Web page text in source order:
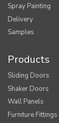
Spray Painting
Delivery
Samples
Products
Sliding Doors
Shaker Doors
Wall Panels
Furniture Fittings